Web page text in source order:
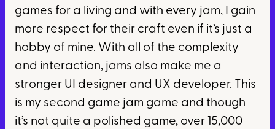
games for a living and with every jam, I gain
more respect for their craft even if it’s just a
hobby of mine. With all of the complexity
and interaction, jams also make me a
stronger UI designer and UX developer. This
is my second game jam game and though
it’s not quite a polished game, over 15,000